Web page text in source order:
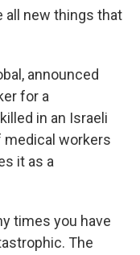
all new things that
announced
for a
in an Israeli
medical workers
it as a
times you have
The